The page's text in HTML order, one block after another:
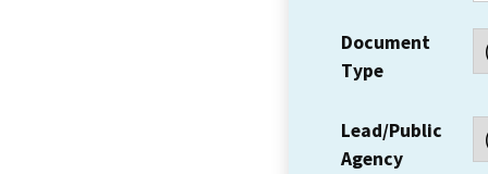
Document
Type
Lead/Public
Agency